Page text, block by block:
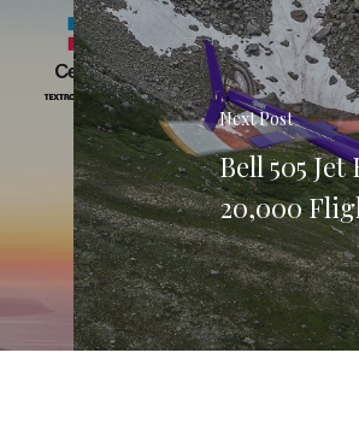
Next Post
Bell 505
20,000